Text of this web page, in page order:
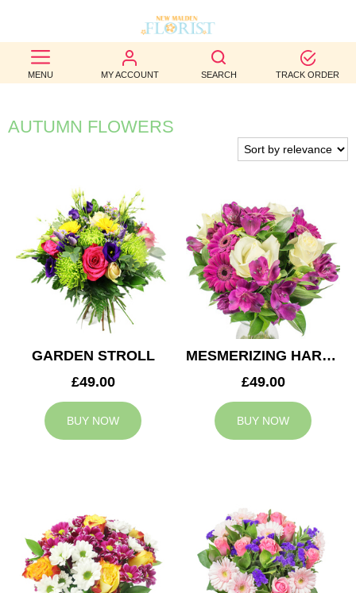
MENU MY ACCOUNT SEARCH TRACK ORDER
BEST
SELLERS
BIRTHDAY
WEDDINGS
FUNERAL
AUTUMN
CONTACT
AUTUMN FLOWERS
GARDEN STROLL
£49.00
BUY NOW
MESMERIZING HARMONY
£49.00
BUY NOW